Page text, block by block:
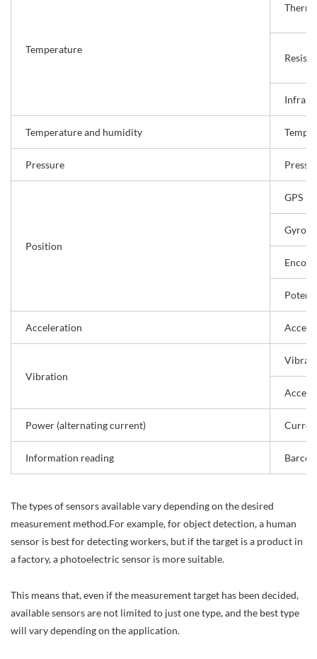
Temperature
Temperature and humidity
Pressure
Position
GPS
Gyro
Acceleration
Vibration
Power (alternating current)
Information reading
The types of sensors available vary depending on the desired
measurement method.For example, for object detection, a human
sensor is best for detecting workers, but if the target is a product in
a factory, a photoelectric sensor is more suitable.
This means that, even if the measurement target has been decided,
available sensors are not limited to just one type, and the best type
will vary depending on the application.